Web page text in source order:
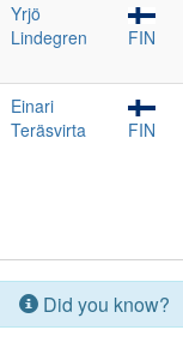
Yrjö
Lindegren
FIN
Einari
Teräsvirta
FIN
Did you know?